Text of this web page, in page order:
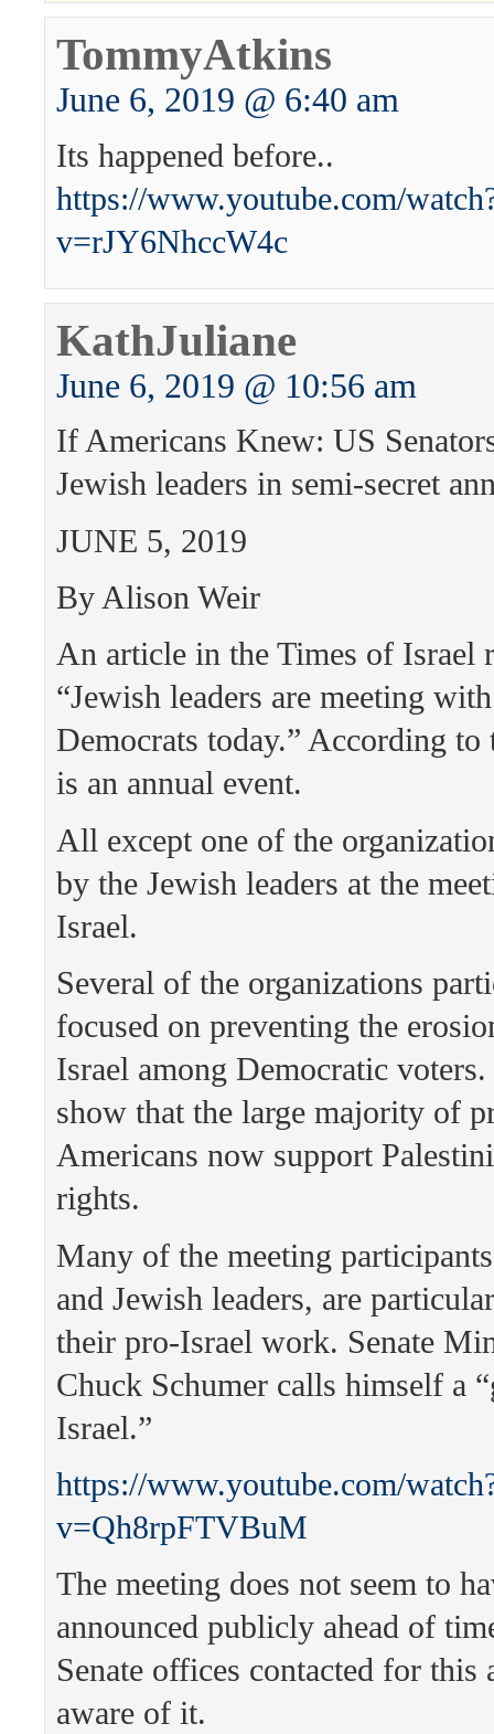
TommyAtkins
June 6, 2019 @ 6:40 am
Its happened before..
https://www.youtube.com/
v=rJY6NhccW4c
KathJuliane
June 6, 2019 @ 10:56 am
If Americans Knew: US
Jewish leaders in semi-secret
JUNE 5, 2019
By Alison Weir
An article in the Times of Israel
“Jewish leaders are meeting
Democrats today.” According to
is an annual event.
All except one of the
by the Jewish leaders at the
Israel.
Several of the organizations
focused on preventing the
Israel among Democratic
show that the large majority of
Americans now support
rights.
Many of the meeting
and Jewish leaders, are
their pro-Israel work. Senate
Chuck Schumer calls himself a
Israel.”
https://www.youtube.com/
v=Qh8rpFTVBuM
The meeting does not seem to
announced publicly ahead of
Senate offices contacted for this
aware of it.